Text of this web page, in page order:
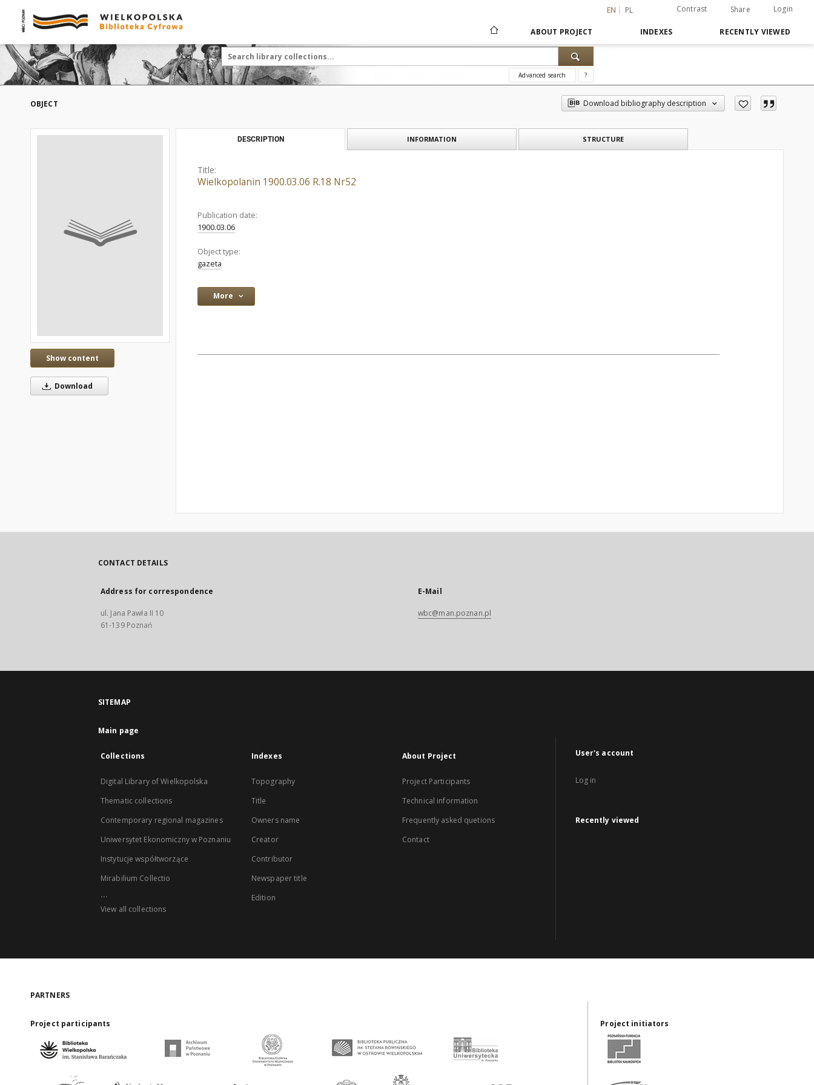
EN PL Contrast Share Login
ABOUT PROJECT INDEXES RECENTLY VIEWED
Advanced search ?
OBJECT Download bibliography description
Show content
Download
DESCRIPTION INFORMATION STRUCTURE
Title:
Wielkopolanin 1900.03.06 R.18 Nr52
Publication date:
1900.03.06
Object type:
gazeta
More
CONTACT DETAILS
Address for correspondence
ul. Jana Pawła II 10
61-139 Poznań
E-Mail
wbc@man.poznan.pl
SITEMAP
Main page
Collections
Digital Library of Wielkopolska
Thematic collections
Contemporary regional magazines
Uniwersytet Ekonomiczny w Poznaniu
Instytucje współtworzące
Mirabilium Collectio
...
View all collections
Indexes
Topography
Title
Owners name
Creator
Contributor
Newspaper title
Edition
About Project
Project Participants
Technical information
Frequently asked quetions
Contact
User's account
Log in
Recently viewed
PARTNERS
Project participants Project initiators